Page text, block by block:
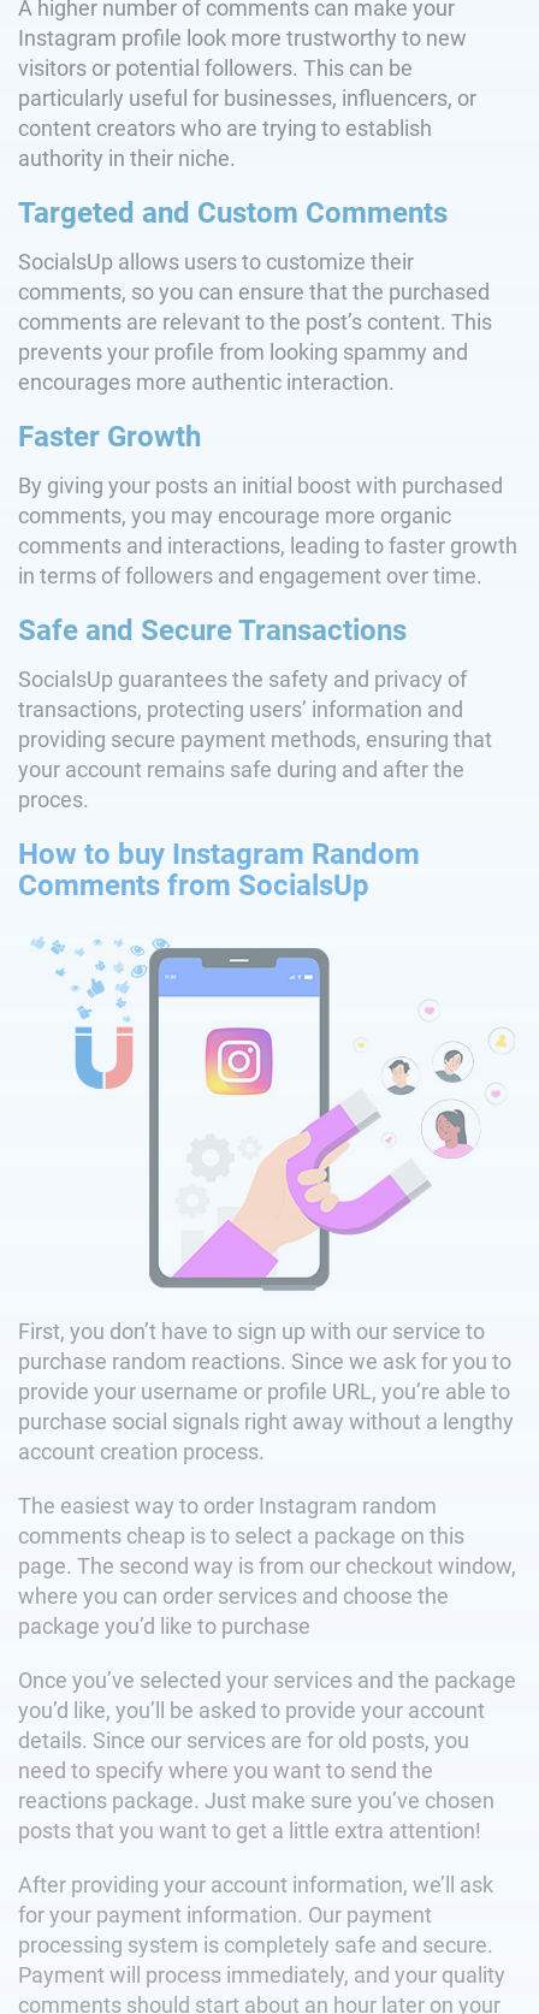
A higher number of comments can make your
Instagram profile look more trustworthy to new
visitors or potential followers. This can be
particularly useful for businesses, influencers, or
content creators who are trying to establish
authority in their niche.
Targeted and Custom Comments
SocialsUp allows users to customize their
comments, so you can ensure that the purchased
comments are relevant to the post’s content. This
prevents your profile from looking spammy and
encourages more authentic interaction.
Faster Growth
By giving your posts an initial boost with purchased
comments, you may encourage more organic
comments and interactions, leading to faster growth
in terms of followers and engagement over time.
Safe and Secure Transactions
SocialsUp guarantees the safety and privacy of
transactions, protecting users’ information and
providing secure payment methods, ensuring that
your account remains safe during and after the
proces.
How to buy Instagram Random
Comments from SocialsUp
First, you don’t have to sign up with our service to
purchase random reactions. Since we ask for you to
provide your username or profile URL, you’re able to
purchase social signals right away without a lengthy
account creation process.
The easiest way to order Instagram random
comments cheap is to select a package on this
page. The second way is from our checkout window,
where you can order services and choose the
package you’d like to purchase
Once you’ve selected your services and the package
you’d like, you’ll be asked to provide your account
details. Since our services are for old posts, you
need to specify where you want to send the
reactions package. Just make sure you’ve chosen
posts that you want to get a little extra attention!
After providing your account information, we’ll ask
for your payment information. Our payment
processing system is completely safe and secure.
Payment will process immediately, and your quality
comments should start about an hour later on your